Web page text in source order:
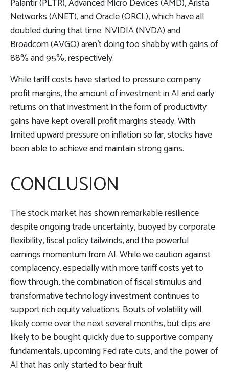
Networks (ANET), and Oracle (ORCL), which have all
doubled during that time. NVIDIA (NVDA) and
Broadcom (AVGO) aren’t doing too shabby with gains of
88% and 95%, respectively.
While tariff costs have started to pressure company
profit margins, the amount of investment in AI and early
returns on that investment in the form of productivity
gains have kept overall profit margins steady. With
limited upward pressure on inflation so far, stocks have
been able to achieve and maintain strong gains.
CONCLUSION
The stock market has shown remarkable resilience
despite ongoing trade uncertainty, buoyed by corporate
flexibility, fiscal policy tailwinds, and the powerful
earnings momentum from AI. While we caution against
complacency, especially with more tariff costs yet to
flow through, the combination of fiscal stimulus and
transformative technology investment continues to
support rich equity valuations. Bouts of volatility will
likely come over the next several months, but dips are
likely to be bought quickly due to supportive company
fundamentals, upcoming Fed rate cuts, and the power of
AI that has only started to bear fruit.